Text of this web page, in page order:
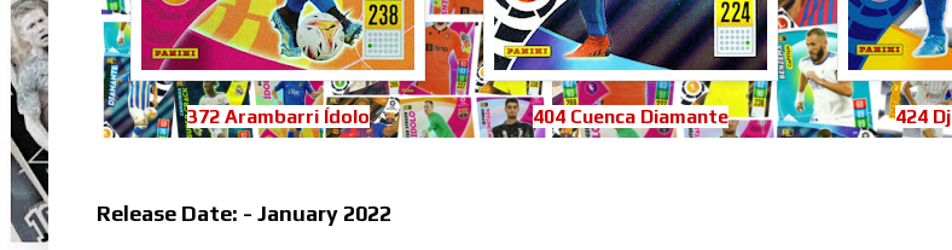
372 Arambarri Ídolo 404 Cuenca Diamante 424
Release Date: - January 2022